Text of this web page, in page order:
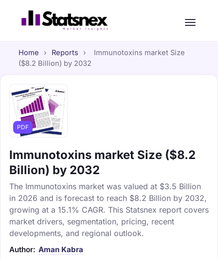
Home › Reports ›
Immunotoxins market Size
($8.2 Billion) by 2032
PDF
Immunotoxins market Size ($8.2
Billion) by 2032
The Immunotoxins market was valued at $3.5 Billion
in 2026 and is forecast to reach $8.2 Billion by 2032,
growing at a 15.1% CAGR. This Statsnex report covers
market drivers, segmentation, pricing, recent
developments, and regional outlook.
Author: Aman Kabra